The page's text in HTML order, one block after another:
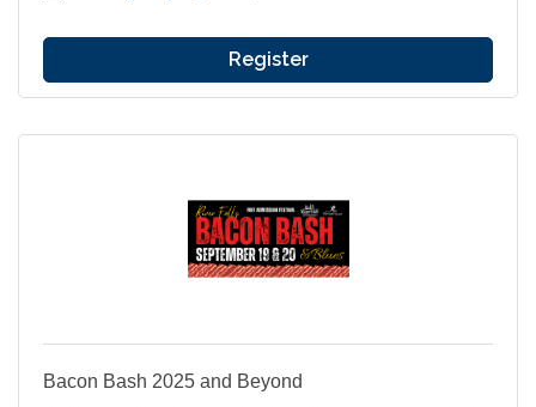
and enjoy a weekend packed with live music,
unique vendors, and pig-themed fun for all
ages. Come hungry, leave happy, and get ready
to enjoy the best bacon festival this side of the
Register
Bacon Bash 2025 and Beyond